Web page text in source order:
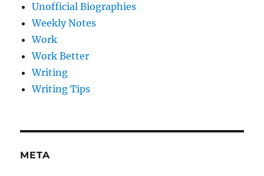
Unofficial Biographies
Weekly Notes
Work
Work Better
Writing
Writing Tips
META